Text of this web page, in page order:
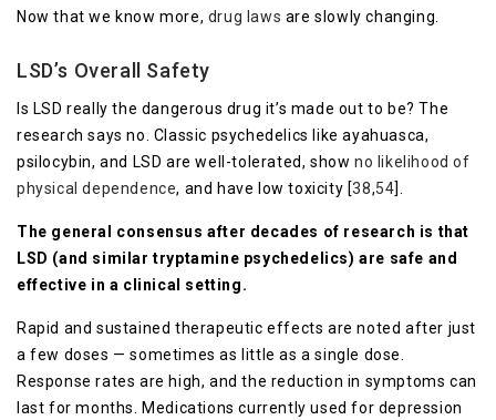
Now that we know more, drug laws are slowly changing.
LSD’s Overall Safety
Is LSD really the dangerous drug it’s made out to be? The
research says no. Classic psychedelics like ayahuasca,
psilocybin, and LSD are well-tolerated, showno likelihood of
physical dependence, and have low toxicity [38,54].
The general consensus after decades of research is that
LSD (and similar tryptamine psychedelics) are safe and
effective in a clinical setting.
Rapid and sustained therapeutic effects are noted after just
a few doses — sometimes as little as a single dose.
Response rates are high, and the reduction in symptoms can
last for months. Medications currently used for depression